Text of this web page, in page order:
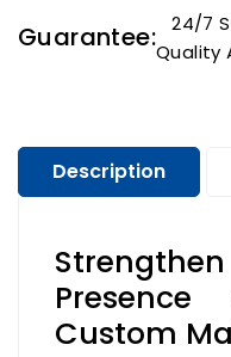
Guarantee: 24/7
Quality
Description
Custom